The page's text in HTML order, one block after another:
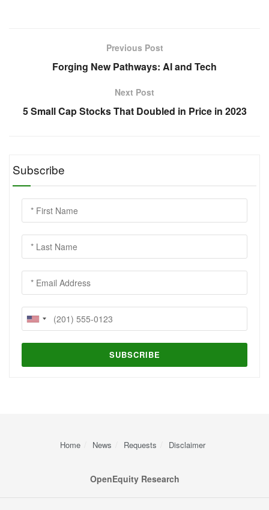
Previous Post
Forging New Pathways: AI and Tech
Next Post
5 Small Cap Stocks That Doubled in Price in 2023
Subscribe
Home News Requests Disclaimer
OpenEquity Research